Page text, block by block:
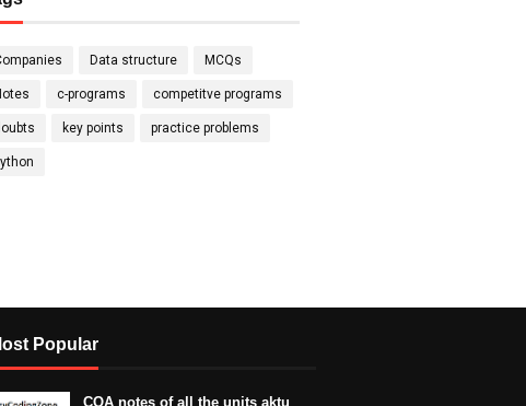
Data structure MCQs
c-programs competitve programs
key points practice problems
Popular
COA notes of all the units aktu